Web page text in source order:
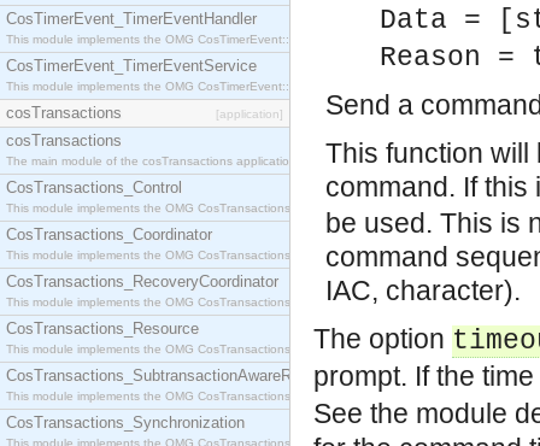
CosTimerEvent_TimerEventHandler
This module implements the OMG CosTimerEvent::TimerEventHandler interface.
CosTimerEvent_TimerEventService
This module implements the OMG CosTimerEvent::TimerEventService interface.
cosTransactions [application]
cosTransactions
The main module of the cosTransactions application.
CosTransactions_Control
This module implements the OMG CosTransactions::Control interface.
CosTransactions_Coordinator
This module implements the OMG CosTransactions::Coordinator interface.
CosTransactions_RecoveryCoordinator
This module implements the OMG CosTransactions::RecoveryCoordinator interface.
CosTransactions_Resource
This module implements the OMG CosTransactions::Resource interface.
CosTransactions_SubtransactionAwareResource
This module implements the OMG CosTransactions::SubtransactionAwareResource interface.
CosTransactions_Synchronization
This module implements the OMG CosTransactions::Synchronization interface.
Data =
Reason =
Send a
This function will
command. If
be used. This is
command
IAC, character).
The option
prompt. If the
See the module